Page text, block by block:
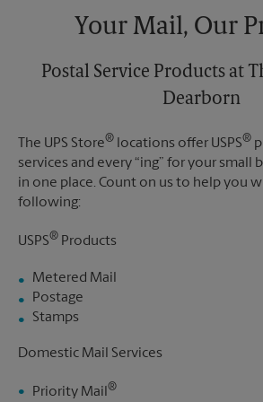
Your Mail, Our
Postal Service Products at
Dearborn
The UPS Store® locations offer USPS®
services and every “ing” for your small
in one place. Count on us to help you
following:
USPS® Products
Metered Mail
Postage
Stamps
Domestic Mail Services
Priority Mail ®